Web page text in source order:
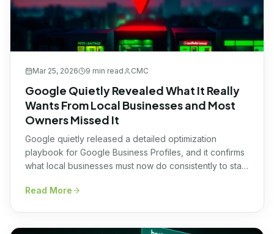
Mar 25, 2026 9 min read CMC
Google Quietly Revealed What It Really
Wants From Local Businesses and Most
Owners Missed It
Google quietly released a detailed optimization
playbook for Google Business Profiles, and it confirms
what local businesses must now do consistently to stay
most owners will miss it.
Read More